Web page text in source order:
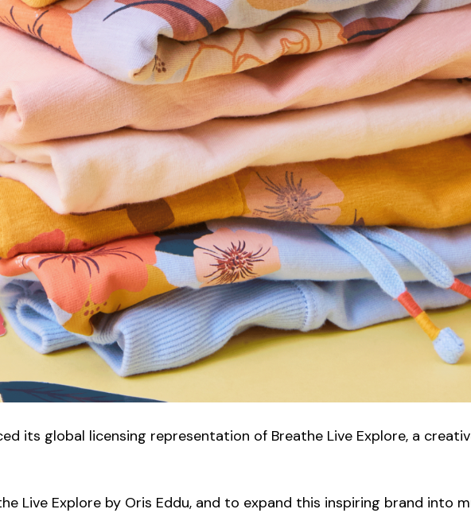
its global licensing representation of Breathe Live Explore, a
Live Explore by Oris Eddu, and to expand this inspiring brand into